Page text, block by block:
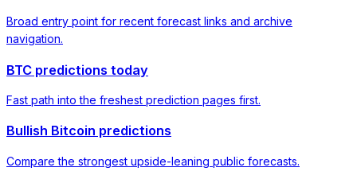
Broad entry point for recent forecast links and archive
navigation.
BTC predictions today
Fast path into the freshest prediction pages first.
Bullish Bitcoin predictions
Compare the strongest upside-leaning public forecasts.